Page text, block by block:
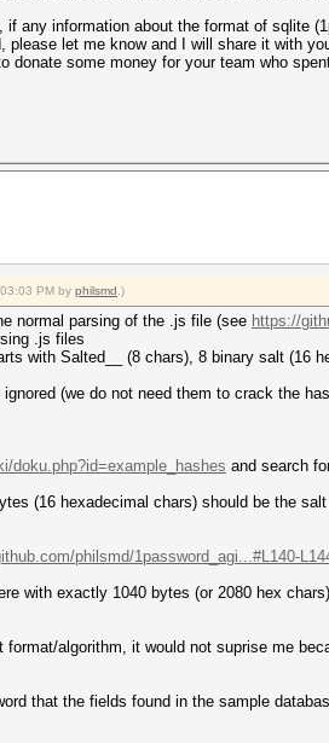
if any information about the format of sqlite
let me know and I will share it with
donate some money for your team who
PM by philsmd .)
normal parsing of the .js file (see https://
.js files
with Salted__ (8 chars), 8 binary salt (16
(we do not need them to crack the
doku.php?id=example_hashes and search
(16 hexadecimal chars) should be the
philsmd/1password_agi...#L140-
with exactly 1040 bytes (or 2080 hex chars)
algorithm, it would not suprise me
that the fields found in the sample